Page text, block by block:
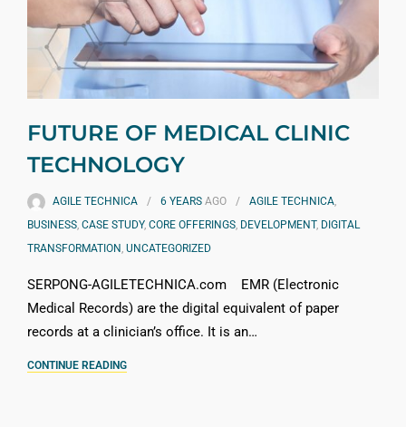
FUTURE OF MEDICAL CLINIC
TECHNOLOGY
AGILE TECHNICA 6 YEARS AGO AGILE TECHNICA,
BUSINESS, CASE STUDY, CORE OFFERINGS, DEVELOPMENT, DIGITAL
TRANSFORMATION, UNCATEGORIZED
SERPONG-AGILETECHNICA.com EMR (Electronic
Medical Records) are the digital equivalent of paper
records at a clinician’s office. It is an…
CONTINUE READING